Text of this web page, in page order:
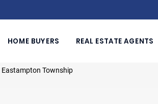
HOME BUYERS REAL ESTATE AGENTS
Eastampton Township